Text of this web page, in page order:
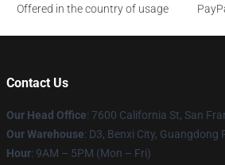
Offered in the country of usage
Contact Us
Our Head Office: 7600 California St, San
Our Warehouse: D3, Benxi City, Guangdong
Hour: 9AM – 5PM (Mon – Fri)